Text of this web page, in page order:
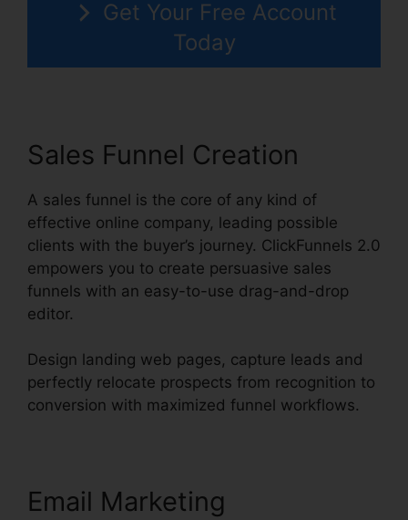
Get Your Free Account
Today
Sales Funnel Creation
A sales funnel is the core of any kind of
effective online company, leading possible
clients with the buyer’s journey. ClickFunnels 2.0
empowers you to create persuasive sales
funnels with an easy-to-use drag-and-drop
editor.
Design landing web pages, capture leads and
perfectly relocate prospects from recognition to
conversion with maximized funnel workflows.
Email Marketing